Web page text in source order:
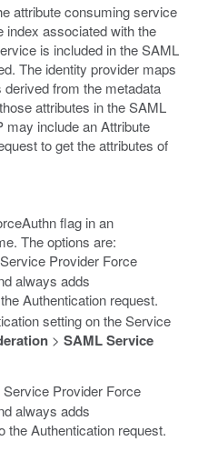
attribute consuming service
index associated with the
is included in the SAML
The identity provider maps
from the metadata
attributes in the SAML
may include an Attribute
to get the attributes of
flag in an
The options are:
Provider Force
always adds
Authentication request.
setting on the Service
> SAML Service
Provider Force
always adds
the Authentication request.